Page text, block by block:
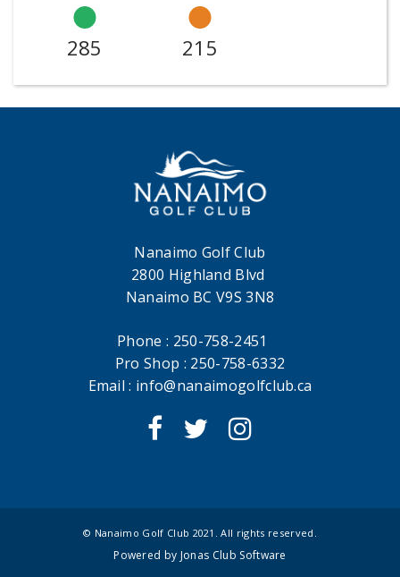
285 215
Nanaimo Golf Club
2800 Highland Blvd
Nanaimo BC V9S 3N8
Phone : 250-758-2451
Pro Shop : 250-758-6332
Email : info@nanaimogolfclub.ca
© Nanaimo Golf Club 2021. All rights reserved.
Powered by Jonas Club Software